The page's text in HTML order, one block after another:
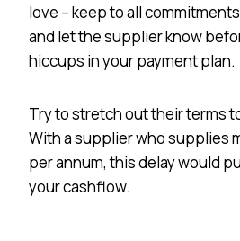
love – keep to all
and let the supplier know
hiccups in your payment plan.
Try to stretch out their terms
With a supplier who supplies
per annum, this delay would
your cashflow.